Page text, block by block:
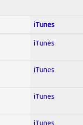
iTunes
iTunes
iTunes
iTunes
iTunes